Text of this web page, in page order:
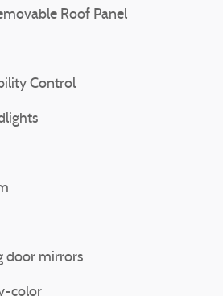
Roof Panel
Control
door mirrors
color